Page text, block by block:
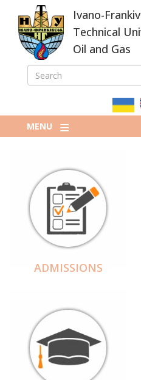
main
content
Ivano-
Technical
Oil and Gas
ПОШУКОВА
SEARCH
MENU
ADMISSIONS